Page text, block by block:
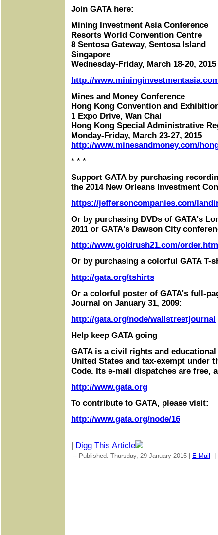
Join GATA here:
Mining Investment Asia Conference
Resorts World Convention Centre
8 Sentosa Gateway, Sentosa Island
Singapore
Wednesday-Friday, March 18-20, 2015
http://
Mines and Money Conference
Hong Kong Convention and
1 Expo Drive, Wan Chai
Hong Kong Special Administrative
Monday-Friday, March 23-27, 2015
http://www.minesandmoney.com/
* * *
Support GATA by purchasing
the 2014 New Orleans Investment
https://jeffersoncompanies.com/
Or by purchasing DVDs of GATA's
2011 or GATA's Dawson City
http://www.goldrush21.com/
Or by purchasing a colorful GATA T-
http://gata.org/tshirts
Or a colorful poster of GATA's full-
Journal on January 31, 2009:
http://gata.org/node/wallstreetjournal
Help keep GATA going
GATA is a civil rights and
United States and tax-exempt under
Code. Its e-mail dispatches are free,
http://www.gata.org
To contribute to GATA, please visit:
http://www.gata.org/node/16
| Digg This Article
-- Published: Thursday, 29 January 2015 | E-Mail